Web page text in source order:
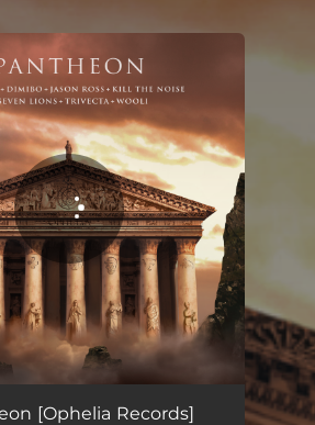
all set!
05:02
[Ophelia Records]